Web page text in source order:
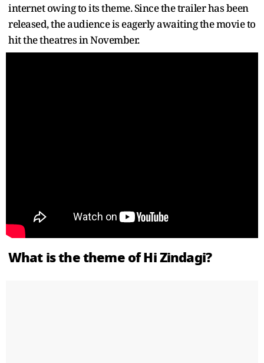
internet owing to its theme. Since the trailer has been
released, the audience is eagerly awaiting the movie to
hit the theatres in November.
What is the theme of Hi Zindagi?